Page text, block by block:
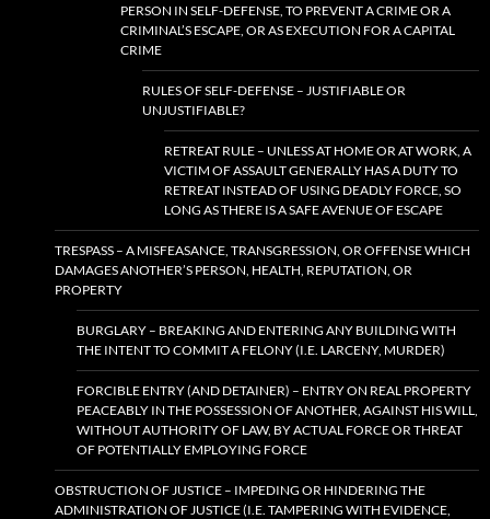
PERSON IN SELF-DEFENSE, TO PREVENT A CRIME OR A
CRIMINAL’S ESCAPE, OR AS EXECUTION FOR A CAPITAL
CRIME
RULES OF SELF-DEFENSE – JUSTIFIABLE OR
UNJUSTIFIABLE?
RETREAT RULE – UNLESS AT HOME OR AT WORK, A
VICTIM OF ASSAULT GENERALLY HAS A DUTY TO
RETREAT INSTEAD OF USING DEADLY FORCE, SO
LONG AS THERE IS A SAFE AVENUE OF ESCAPE
TRESPASS – A MISFEASANCE, TRANSGRESSION, OR OFFENSE WHICH
DAMAGES ANOTHER’S PERSON, HEALTH, REPUTATION, OR
PROPERTY
BURGLARY – BREAKING AND ENTERING ANY BUILDING WITH
THE INTENT TO COMMIT A FELONY (I.E. LARCENY, MURDER)
FORCIBLE ENTRY (AND DETAINER) – ENTRY ON REAL PROPERTY
PEACEABLY IN THE POSSESSION OF ANOTHER, AGAINST HIS WILL,
WITHOUT AUTHORITY OF LAW, BY ACTUAL FORCE OR THREAT
OF POTENTIALLY EMPLOYING FORCE
OBSTRUCTION OF JUSTICE – IMPEDING OR HINDERING THE
ADMINISTRATION OF JUSTICE (I.E. TAMPERING WITH EVIDENCE,